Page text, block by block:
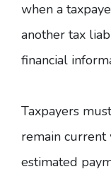
when a
another tax
financial
Taxpayers
remain
estimated